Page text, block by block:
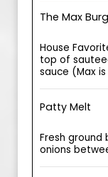
The Max
House
top of
sauce (Max
Patty Melt
Fresh ground
onions